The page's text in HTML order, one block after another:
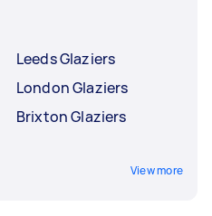
Leeds Glaziers
London Glaziers
Brixton Glaziers
View more